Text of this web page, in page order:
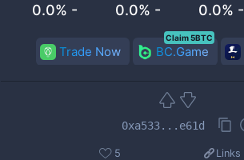
0.0% - 0.0% - 0.0% -
Trade Now BC.Game
Claim 5BTC
0xa533...e61d
5 Links